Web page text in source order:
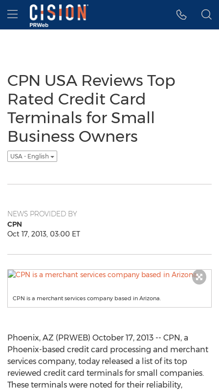
Accessibility Statement
Skip Navigation
Hamburger menu
CPN USA Reviews Top
Rated Credit Card
Terminals for Small
Business Owners
USA - English
NEWS PROVIDED BY
CPN
Oct 17, 2013, 03:00 ET
CPN is a merchant services company based in Arizona.
Phoenix, AZ (PRWEB) October 17, 2013 -- CPN, a
Phoenix-based credit card processing and merchant
services company, today released a list of its top
reviewed credit card terminals for small companies.
These terminals were noted for their reliability,